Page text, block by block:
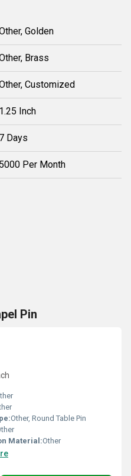
Golden
Brass
Customized
1.25 Inch
7 Days
5000 Per Month
Pin
Other, Round Table Pin
Material:Other